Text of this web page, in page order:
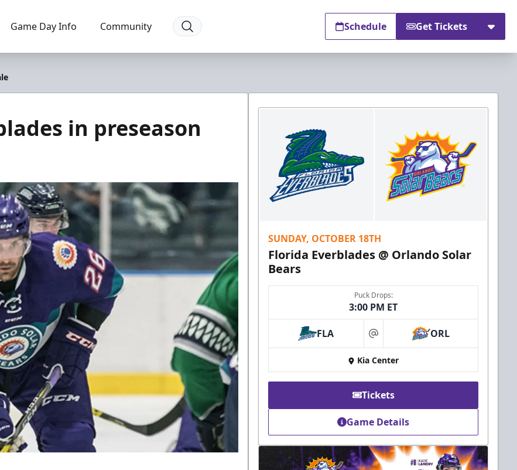
Game Day Info Community Schedule Get Tickets
in preseason
SUNDAY, OCTOBER 18TH
Florida Everblades @ Orlando Solar
Bears
Puck Drops:
3:00 PM ET
FLA at ORL
Kia Center
Tickets
Game Details